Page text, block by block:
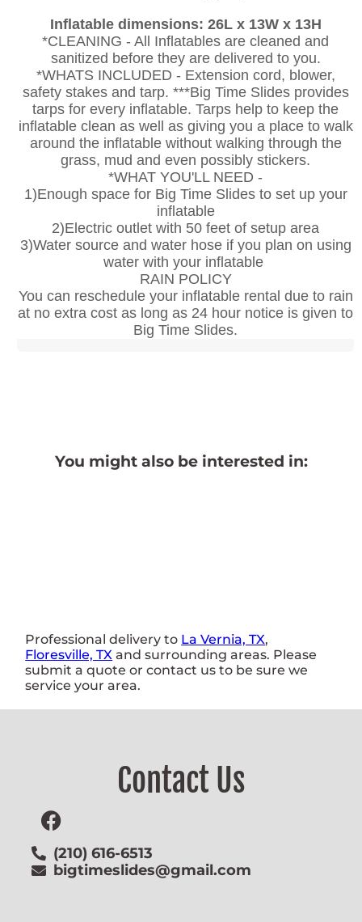
Inflatable dimensions: 26L x 13W x 13H
*CLEANING - All Inflatables are cleaned and
sanitized before they are delivered to you.
*WHATS INCLUDED - Extension cord, blower,
safety stakes and tarp. ***Big Time Slides provides
tarps for every inflatable. Tarps help to keep the
inflatable clean as well as giving you a place to walk
around the inflatable without walking through the
grass, mud and even possibly stickers.
*WHAT YOU'LL NEED -
1)Enough space for Big Time Slides to set up your
inflatable
2)Electric outlet with 50 feet of setup area
3)Water source and water hose if you plan on using
water with your inflatable
RAIN POLICY
You can reschedule your inflatable rental due to rain
at no extra cost as long as 24 hour notice is given to
Big Time Slides.
You might also be interested in:
Professional delivery to La Vernia, TX,
Floresville, TX and surrounding areas. Please
submit a quote or contact us to be sure we
service your area.
Contact Us
(210) 616-6513
bigtimeslides@gmail.com